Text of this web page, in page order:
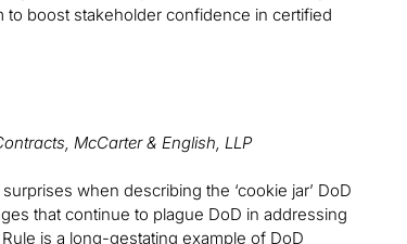
boost stakeholder confidence in certified
McCarter & English, LLP
when describing the ‘cookie jar’ DoD
that continue to plague DoD in addressing
is a long-gestating example of DoD